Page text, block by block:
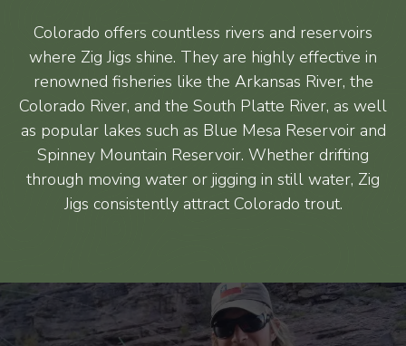
Colorado offers countless rivers and reservoirs
where Zig Jigs shine. They are highly effective in
renowned fisheries like the Arkansas River, the
Colorado River, and the South Platte River, as well
as popular lakes such as Blue Mesa Reservoir and
Spinney Mountain Reservoir. Whether drifting
through moving water or jigging in still water, Zig
Jigs consistently attract Colorado trout.